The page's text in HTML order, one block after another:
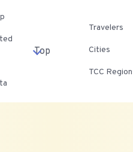
Top
Travelers
Cities
TCC